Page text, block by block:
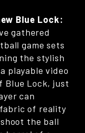
Blue Lock:
gathered
game sets
the stylish
playable video
Blue Lock, just
can
of reality
the ball